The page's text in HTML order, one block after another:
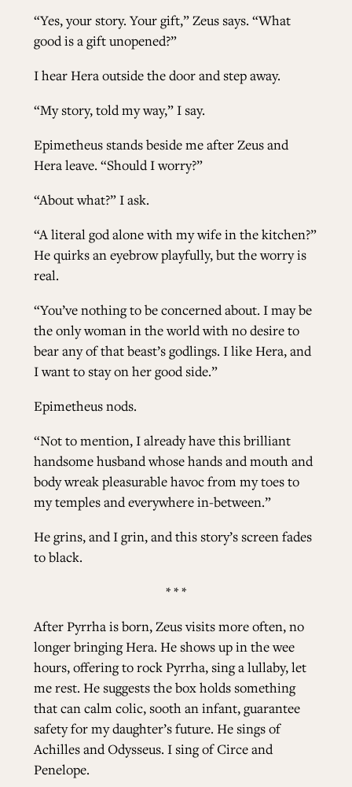
“Yes, your story. Your gift,” Zeus says. “What
good is a gift unopened?”
I hear Hera outside the door and step away.
“My story, told my way,” I say.
Epimetheus stands beside me after Zeus and
Hera leave. “Should I worry?”
“About what?” I ask.
“A literal god alone with my wife in the kitchen?”
He quirks an eyebrow playfully, but the worry is
real.
“You’ve nothing to be concerned about. I may be
the only woman in the world with no desire to
bear any of that beast’s godlings. I like Hera, and
I want to stay on her good side.”
Epimetheus nods.
“Not to mention, I already have this brilliant
handsome husband whose hands and mouth and
body wreak pleasurable havoc from my toes to
my temples and everywhere in-between.”
He grins, and I grin, and this story’s screen fades
to black.
* * *
After Pyrrha is born, Zeus visits more often, no
longer bringing Hera. He shows up in the wee
hours, offering to rock Pyrrha, sing a lullaby, let
me rest. He suggests the box holds something
that can calm colic, sooth an infant, guarantee
safety for my daughter’s future. He sings of
Achilles and Odysseus. I sing of Circe and
Penelope.